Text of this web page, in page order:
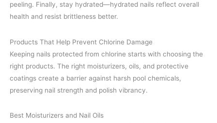
peeling. Finally, stay hydrated—hydrated nails reflect overall
health and resist brittleness better.
Products That Help Prevent Chlorine Damage
Keeping nails protected from chlorine starts with choosing the
right products. The right moisturizers, oils, and protective
coatings create a barrier against harsh pool chemicals,
preserving nail strength and polish vibrancy.
Best Moisturizers and Nail Oils